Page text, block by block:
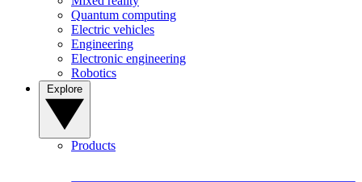
Quantum computing
Electric vehicles
Engineering
Electronic engineering
Robotics
Products